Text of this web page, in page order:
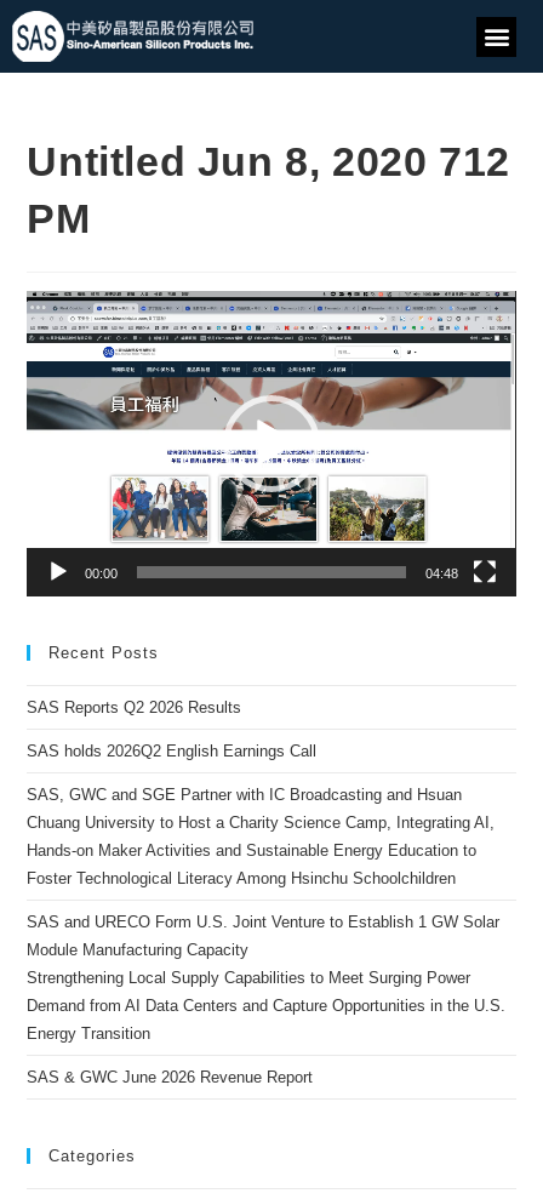
Untitled Jun 8, 2020 712
PM
Video
Player
00:00 04:48
Recent Posts
SAS Reports Q2 2026 Results
SAS holds 2026Q2 English Earnings Call
SAS, GWC and SGE Partner with IC Broadcasting and Hsuan
Chuang University to Host a Charity Science Camp, Integrating AI,
Hands-on Maker Activities and Sustainable Energy Education to
Foster Technological Literacy Among Hsinchu Schoolchildren
SAS and URECO Form U.S. Joint Venture to Establish 1 GW Solar
Module Manufacturing Capacity
Strengthening Local Supply Capabilities to Meet Surging Power
Demand from AI Data Centers and Capture Opportunities in the U.S.
Energy Transition
SAS & GWC June 2026 Revenue Report
Categories